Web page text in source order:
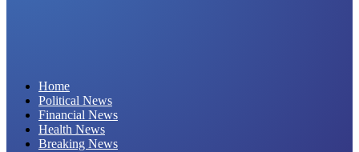
Home
Political News
Financial News
Health News
Breaking News